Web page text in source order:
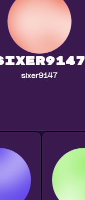
sixer9147